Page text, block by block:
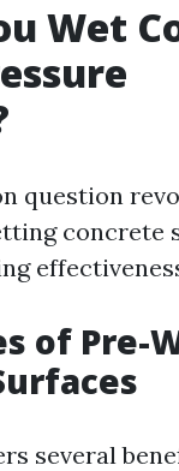
Wet
question
concrete
of Pre-
several